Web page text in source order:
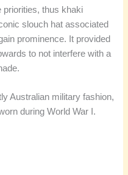
priorities, thus khaki
slouch hat associated
prominence. It provided
to not interfere with a
Australian military fashion,
during World War I.